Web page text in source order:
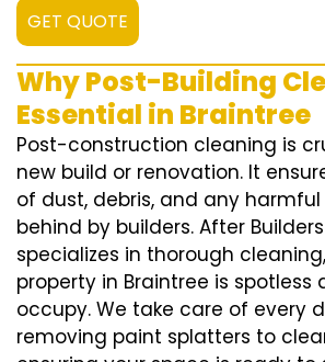
GET QUOTE
Why Post-Building
Essential in Braintree
Post-construction cleaning is
new build or renovation. It
of dust, debris, and any
behind by builders. After
specializes in thorough
property in Braintree is spotless
occupy. We take care of every
removing paint splatters to